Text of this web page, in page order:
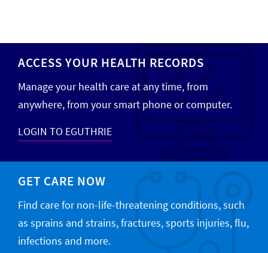
ACCESS YOUR HEALTH RECORDS
Manage your health care at any time, from
anywhere, from your smart phone or computer.
LOGIN TO EGUTHRIE
GET CARE NOW
Find care for non-life-threatening conditions, such
as sprains and strains, fractures, sports injuries, flu,
infections and more.